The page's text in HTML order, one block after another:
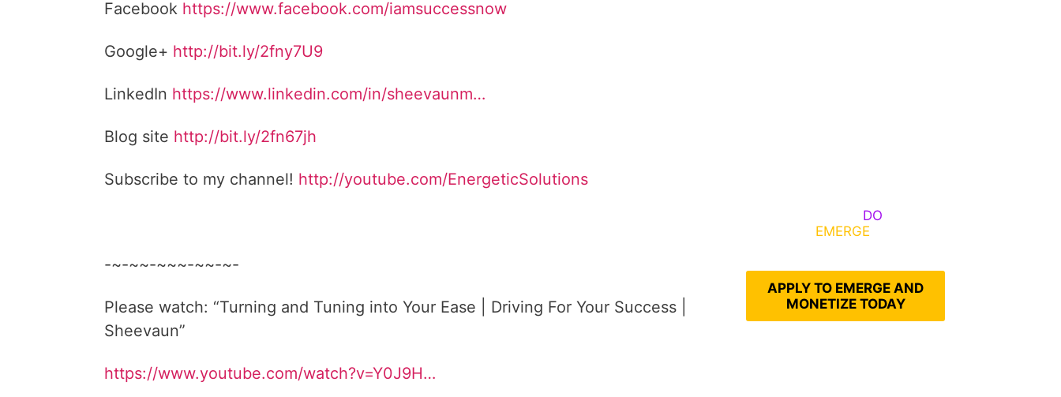
Facebook https://www.facebook.com/iamsuccessnow
Google+ http://bit.ly/2fny7U9
LinkedIn https://www.linkedin.com/in/sheevaunm…
Blog site http://bit.ly/2fn67jh
Subscribe to my channel! http://youtube.com/EnergeticSolutions
-~-~~-~~~-~~-~-
Please watch: “Turning and Tuning into Your Ease | Driving For Your Success |
Sheevaun”
https://www.youtube.com/watch?v=Y0J9H…
DO
EMERGE
APPLY TO EMERGE AND
MONETIZE TODAY